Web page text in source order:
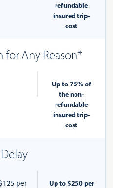
refundable
insured trip-
cost
Any Reason*
Up to 75% of
the non-
refundable
insured trip-
cost
per
Up to $250 per